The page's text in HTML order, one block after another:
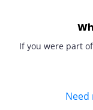
If you were part
Need